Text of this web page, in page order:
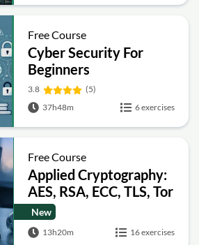
Free Course
Cyber Security For
Beginners
3.8
(5)
37h48m
6 exercises
Free Course
Applied Cryptography:
AES, RSA, ECC, TLS, Tor
and Bitcoin
New
13h20m 16 exercises